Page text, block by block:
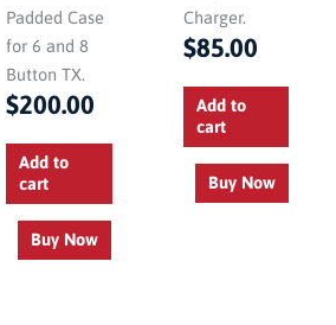
Padded Case
for 6 and 8
Button TX.
$200.00
Add to
cart
Buy Now
Charger.
$85.00
Add to
cart
Buy Now